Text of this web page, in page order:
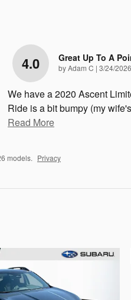
4.0 Great Up To A
byAdam C | on
3/24/
We have a 2020 Ascent
Ride is a bit bumpy (my
Read More
models. Privacy